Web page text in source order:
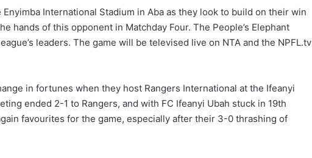
International Stadium in Aba as they look to build on their win
hands of this opponent in Matchday Four. The People’s Elephant
leaders. The game will be televised live on NTA and the NPFL.tv
in fortunes when they host Rangers International at the Ifeanyi
ended 2-1 to Rangers, and with FC Ifeanyi Ubah stuck in 19th
favourites for the game, especially after their 3-0 thrashing of